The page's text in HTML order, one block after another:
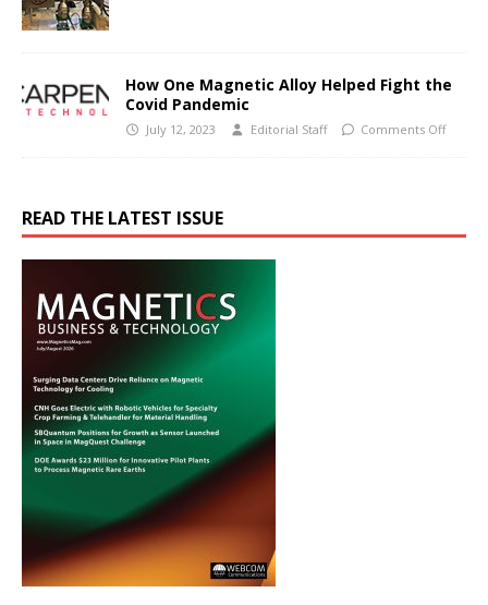
How One Magnetic Alloy Helped Fight the
Covid Pandemic
July 12, 2023 Editorial Staff Comments Off
READ THE LATEST ISSUE